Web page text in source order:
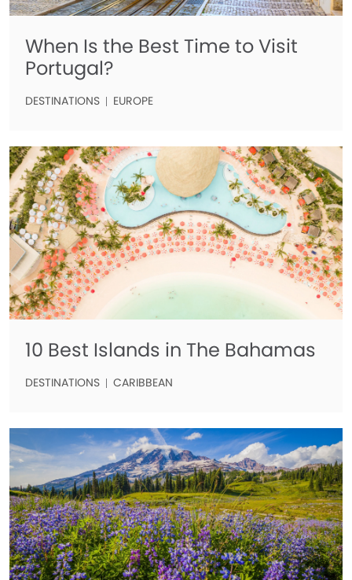
When Is the Best Time to Visit
Portugal?
DESTINATIONS EUROPE
10 Best Islands in The Bahamas
DESTINATIONS CARIBBEAN